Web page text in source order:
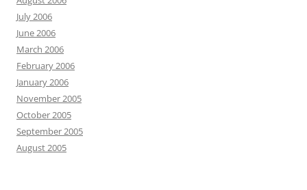
July 2006
June 2006
March 2006
February 2006
January 2006
November 2005
October 2005
September 2005
August 2005